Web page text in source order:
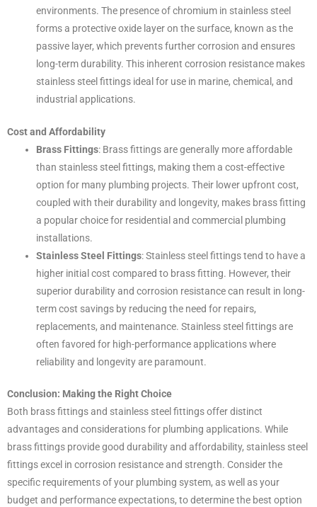
environments. The presence of chromium in stainless steel
forms a protective oxide layer on the surface, known as the
passive layer, which prevents further corrosion and ensures
long-term durability. This inherent corrosion resistance makes
stainless steel fittings ideal for use in marine, chemical, and
industrial applications.
Cost and Affordability
Brass Fittings: Brass fittings are generally more affordable
than stainless steel fittings, making them a cost-effective
option for many plumbing projects. Their lower upfront cost,
coupled with their durability and longevity, makes brass fitting
a popular choice for residential and commercial plumbing
installations.
Stainless Steel Fittings: Stainless steel fittings tend to have a
higher initial cost compared to brass fitting. However, their
superior durability and corrosion resistance can result in long-
term cost savings by reducing the need for repairs,
replacements, and maintenance. Stainless steel fittings are
often favored for high-performance applications where
reliability and longevity are paramount.
Conclusion: Making the Right Choice
Both brass fittings and stainless steel fittings offer distinct
advantages and considerations for plumbing applications. While
brass fittings provide good durability and affordability, stainless steel
fittings excel in corrosion resistance and strength. Consider the
specific requirements of your plumbing system, as well as your
budget and performance expectations, to determine the best option